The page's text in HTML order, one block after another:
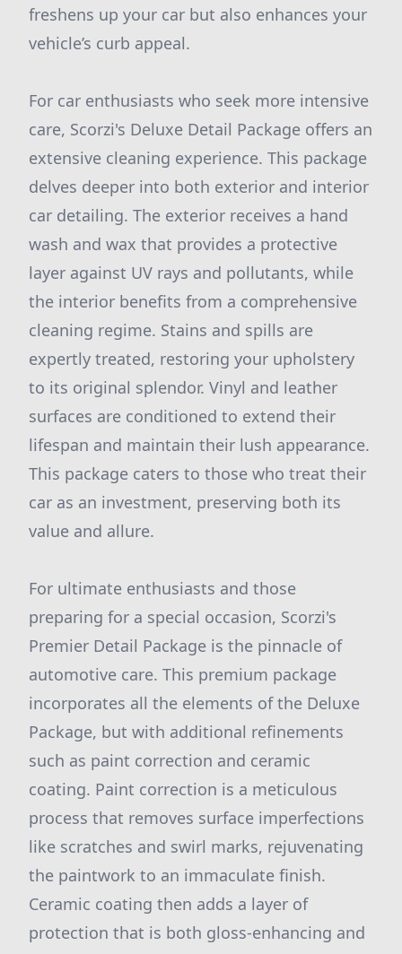
freshens up your car but also enhances your
vehicle’s curb appeal.
For car enthusiasts who seek more intensive
care, Scorzi's Deluxe Detail Package offers an
extensive cleaning experience. This package
delves deeper into both exterior and interior
car detailing. The exterior receives a hand
wash and wax that provides a protective
layer against UV rays and pollutants, while
the interior benefits from a comprehensive
cleaning regime. Stains and spills are
expertly treated, restoring your upholstery
to its original splendor. Vinyl and leather
surfaces are conditioned to extend their
lifespan and maintain their lush appearance.
This package caters to those who treat their
car as an investment, preserving both its
value and allure.
For ultimate enthusiasts and those
preparing for a special occasion, Scorzi's
Premier Detail Package is the pinnacle of
automotive care. This premium package
incorporates all the elements of the Deluxe
Package, but with additional refinements
such as paint correction and ceramic
coating. Paint correction is a meticulous
process that removes surface imperfections
like scratches and swirl marks, rejuvenating
the paintwork to an immaculate finish.
Ceramic coating then adds a layer of
protection that is both gloss-enhancing and